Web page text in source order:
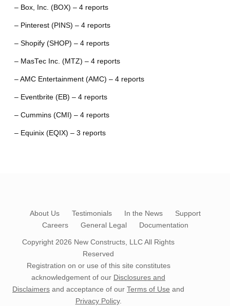
– Box, Inc. (BOX) – 4 reports
– Pinterest (PINS) – 4 reports
– Shopify (SHOP) – 4 reports
– MasTec Inc. (MTZ) – 4 reports
– AMC Entertainment (AMC) – 4 reports
– Eventbrite (EB) – 4 reports
– Cummins (CMI) – 4 reports
– Equinix (EQIX) – 3 reports
About Us Testimonials In the News
Support
Careers
General Legal Documentation
Copyright 2026 New Constructs, LLCAll Rights
Reserved
Registration on or use of this site constitutes
acknowledgement of our Disclosures and
Disclaimers and acceptance of our Terms of Use and
Privacy Policy.